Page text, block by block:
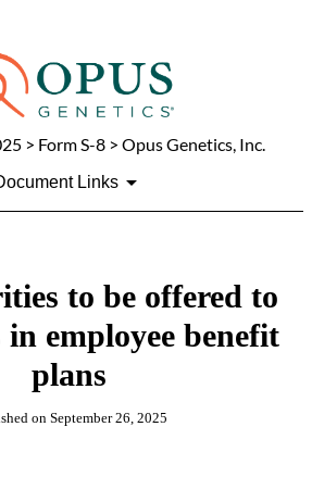
> Form S-8 > Opus Genetics, Inc.
Links
to be offered to
in employee benefit
plans
on September 26, 2025